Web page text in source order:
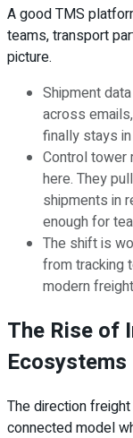
A good TMS
teams, transport
picture.
Shipment
across
finally stays
Control tower
here. They
shipments in
enough for
The shift is
from tracking
modern
The Rise of
Ecosystems
The direction
connected model